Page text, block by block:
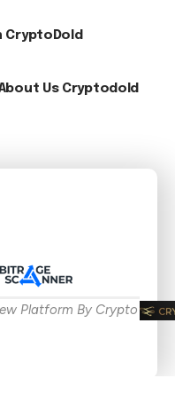
CryptoDold
Us Cryptodold
Platform By Crypto